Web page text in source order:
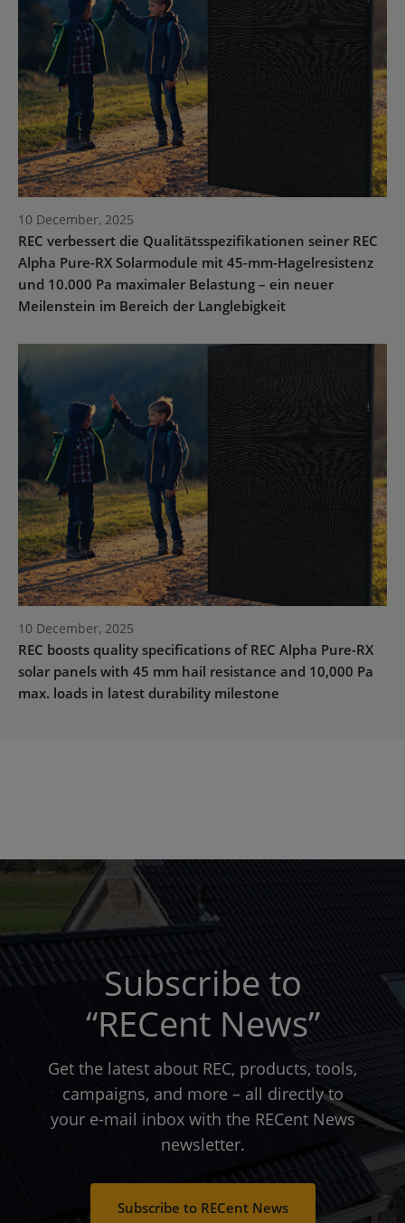
10 December, 2025
REC verbessert die Qualitätsspezifikationen seiner REC
Alpha Pure-RX Solarmodule mit 45-mm-Hagelresistenz
und 10.000 Pa maximaler Belastung – ein neuer
Meilenstein im Bereich der Langlebigkeit
10 December, 2025
REC boosts quality specifications of REC Alpha Pure-RX
solar panels with 45 mm hail resistance and 10,000 Pa
max. loads in latest durability milestone
Subscribe to
“RECent News”
Get the latest about REC, products, tools,
campaigns, and more – all directly to
your e-mail inbox with the RECent News
newsletter.
Subscribe to RECent News